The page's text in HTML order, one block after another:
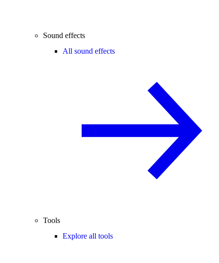
Sound effects
All sound effects
Tools
Explore all tools